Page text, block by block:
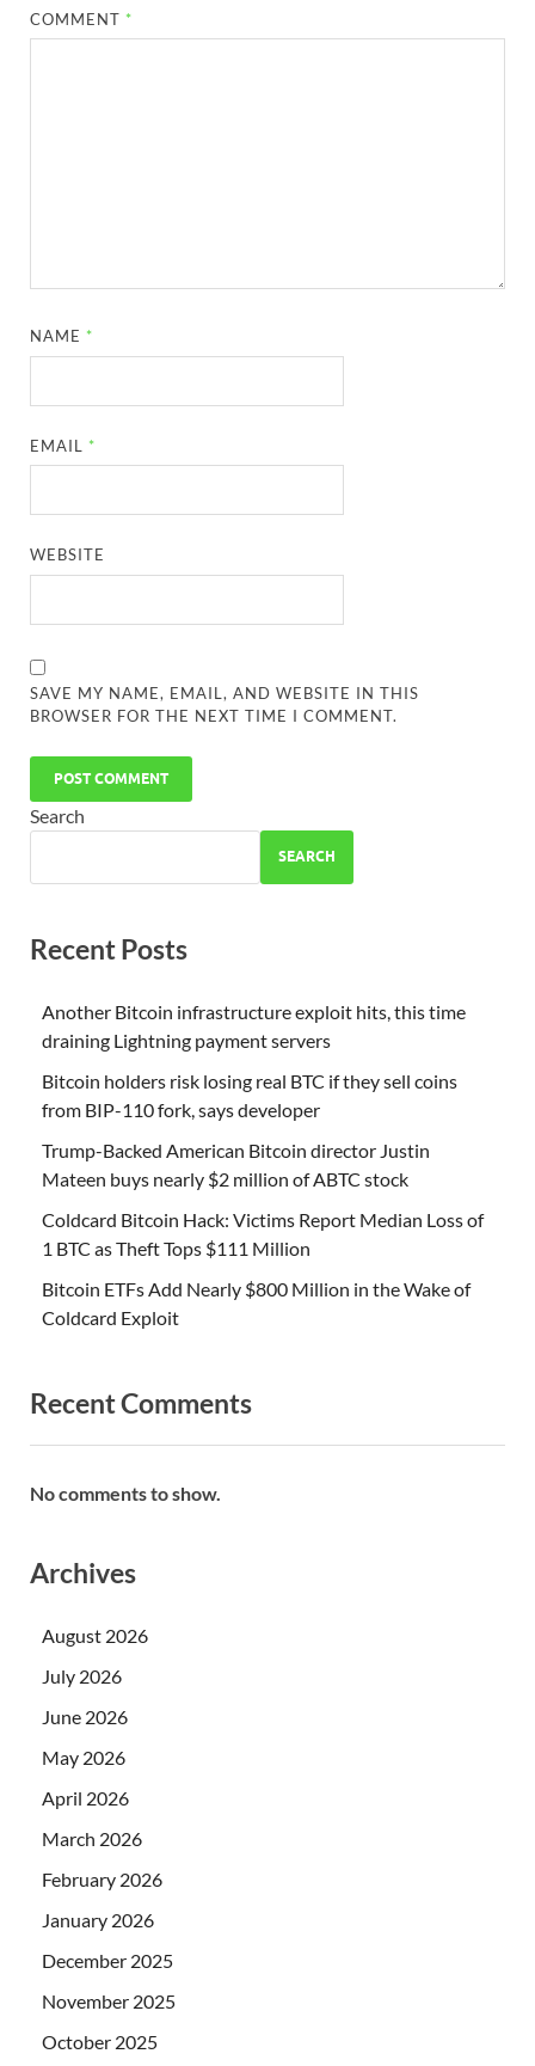
COMMENT *
NAME *
EMAIL *
WEBSITE
SAVE MY NAME, EMAIL, AND WEBSITE IN THIS
BROWSER FOR THE NEXT TIME I COMMENT.
Search
SEARCH
Recent Posts
Another Bitcoin infrastructure exploit hits, this time
draining Lightning payment servers
Bitcoin holders risk losing real BTC if they sell coins
from BIP-110 fork, says developer
Trump-Backed American Bitcoin director Justin
Mateen buys nearly $2 million of ABTC stock
Coldcard Bitcoin Hack: Victims Report Median Loss of
1 BTC as Theft Tops $111 Million
Bitcoin ETFs Add Nearly $800 Million in the Wake of
Coldcard Exploit
Recent Comments
No comments to show.
Archives
August 2026
July 2026
June 2026
May 2026
April 2026
March 2026
February 2026
January 2026
December 2025
November 2025
October 2025